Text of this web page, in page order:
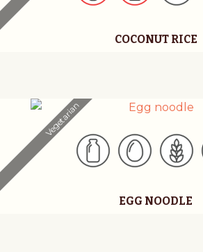
COCONUT RICE
Vegetarian
EGG NOODLE